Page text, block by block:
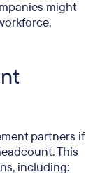
might
partners if
This
including: